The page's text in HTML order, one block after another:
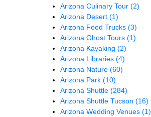
Arizona Culinary Tour (2)
Arizona Desert (1)
Arizona Food Trucks (3)
Arizona Ghost Tours (1)
Arizona Kayaking (2)
Arizona Libraries (4)
Arizona Nature (60)
Arizona Park (10)
Arizona Shuttle (284)
Arizona Shuttle Tucson (16)
Arizona Wedding Venues (1)